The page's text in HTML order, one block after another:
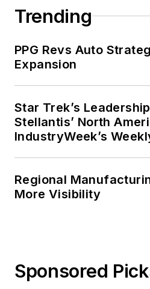
Trending
PPG Revs Auto
Expansion
Star Trek’s
Stellantis’ North
IndustryWeek’s
Regional
More Visibility
Sponsored